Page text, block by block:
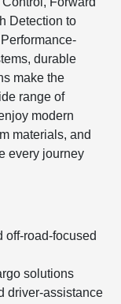
Detection to
durable
make the
range of
modern
materials, and
every journey
road-focused
solutions
driver-assistance